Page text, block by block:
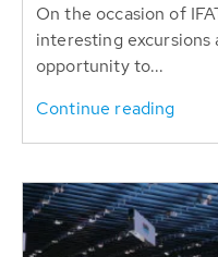
On the occasion of
interesting excursions
opportunity to...
Continue reading